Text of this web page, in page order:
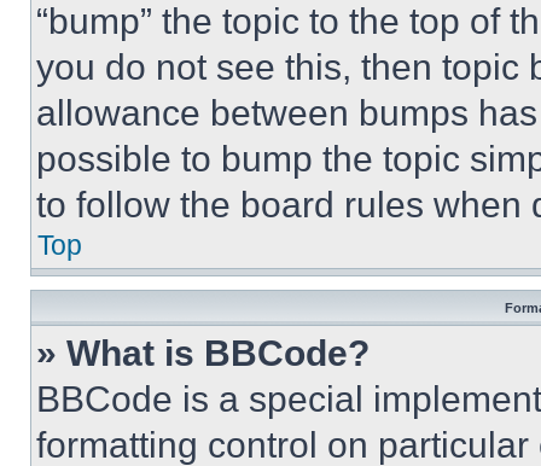
“bump” the topic to the top of
you do not see this, then topic
allowance between bumps
possible to bump the topic
to follow the board rules when
Top
» What is BBCode?
BBCode is a special
formatting control on